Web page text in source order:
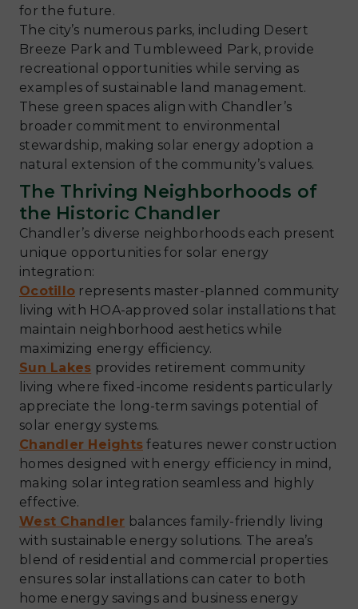
for the future.
The city’s numerous parks, including Desert
Breeze Park and Tumbleweed Park, provide
recreational opportunities while serving as
examples of sustainable land management.
These green spaces align with Chandler’s
broader commitment to environmental
stewardship, making solar energy adoption a
natural extension of the community’s values.
The Thriving Neighborhoods of
the Historic Chandler
Chandler’s diverse neighborhoods each present
unique opportunities for solar energy
integration:
Ocotillo represents master-planned community
living with HOA-approved solar installations that
maintain neighborhood aesthetics while
maximizing energy efficiency.
Sun Lakes provides retirement community
living where fixed-income residents particularly
appreciate the long-term savings potential of
solar energy systems.
Chandler Heights features newer construction
homes designed with energy efficiency in mind,
making solar integration seamless and highly
effective.
West Chandler balances family-friendly living
with sustainable energy solutions. The area’s
blend of residential and commercial properties
ensures solar installations can cater to both
home energy savings and business energy